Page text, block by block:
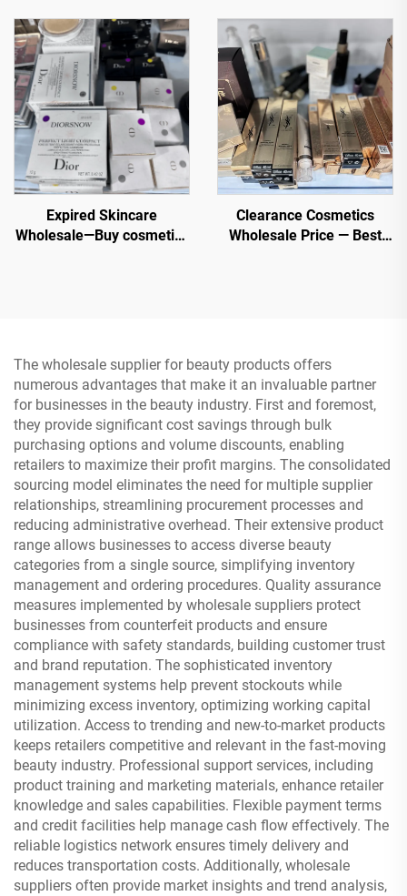
Discounted Prices for E-
commerce, Spas, and
Retailers
Expired Skincare
Wholesale—Buy cosmetics
Dior etc.
Clearance Cosmetics
Wholesale Price — Best
The wholesale supplier for beauty products offers
numerous advantages that make it an invaluable partner
for businesses in the beauty industry. First and foremost,
they provide significant cost savings through bulk
purchasing options and volume discounts, enabling
retailers to maximize their profit margins. The consolidated
sourcing model eliminates the need for multiple supplier
relationships, streamlining procurement processes and
reducing administrative overhead. Their extensive product
range allows businesses to access diverse beauty
categories from a single source, simplifying inventory
management and ordering procedures. Quality assurance
measures implemented by wholesale suppliers protect
businesses from counterfeit products and ensure
compliance with safety standards, building customer trust
and brand reputation. The sophisticated inventory
management systems help prevent stockouts while
minimizing excess inventory, optimizing working capital
utilization. Access to trending and new-to-market products
keeps retailers competitive and relevant in the fast-moving
beauty industry. Professional support services, including
product training and marketing materials, enhance retailer
knowledge and sales capabilities. Flexible payment terms
and credit facilities help manage cash flow effectively. The
reliable logistics network ensures timely delivery and
reduces transportation costs. Additionally, wholesale
suppliers often provide market insights and trend analysis,